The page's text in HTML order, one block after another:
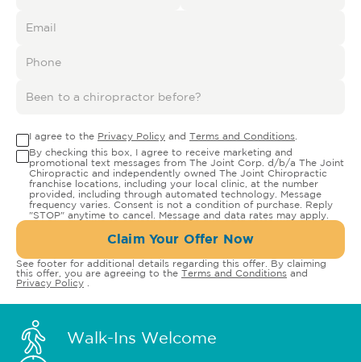
I agree to the Privacy Policy and Terms and Conditions
By checking this box, I agree to receive marketing and
promotional text messages from The Joint Corp. d/b/a The Joint
Chiropractic and independently owned The Joint Chiropractic
franchise locations, including your local clinic, at the number
provided, including through automated technology. Message
frequency varies. Consent is not a condition of purchase. Reply
"STOP" anytime to cancel. Message and data rates may apply.
Claim Your Offer Now
See footer for additional details regarding this offer. By claiming
this offer, you are agreeing to the Terms and Conditions and
Privacy Policy
Walk-Ins Welcome